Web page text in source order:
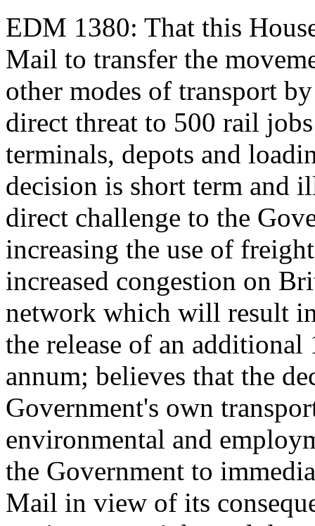
EDM 1380: That this
Mail to transfer the
other modes of transport
direct threat to 500 rail
terminals, depots and
decision is short term and
direct challenge to the
increasing the use of
increased congestion on
network which will result
the release of an
annum; believes that the
Government's own
environmental and
the Government to
Mail in view of its